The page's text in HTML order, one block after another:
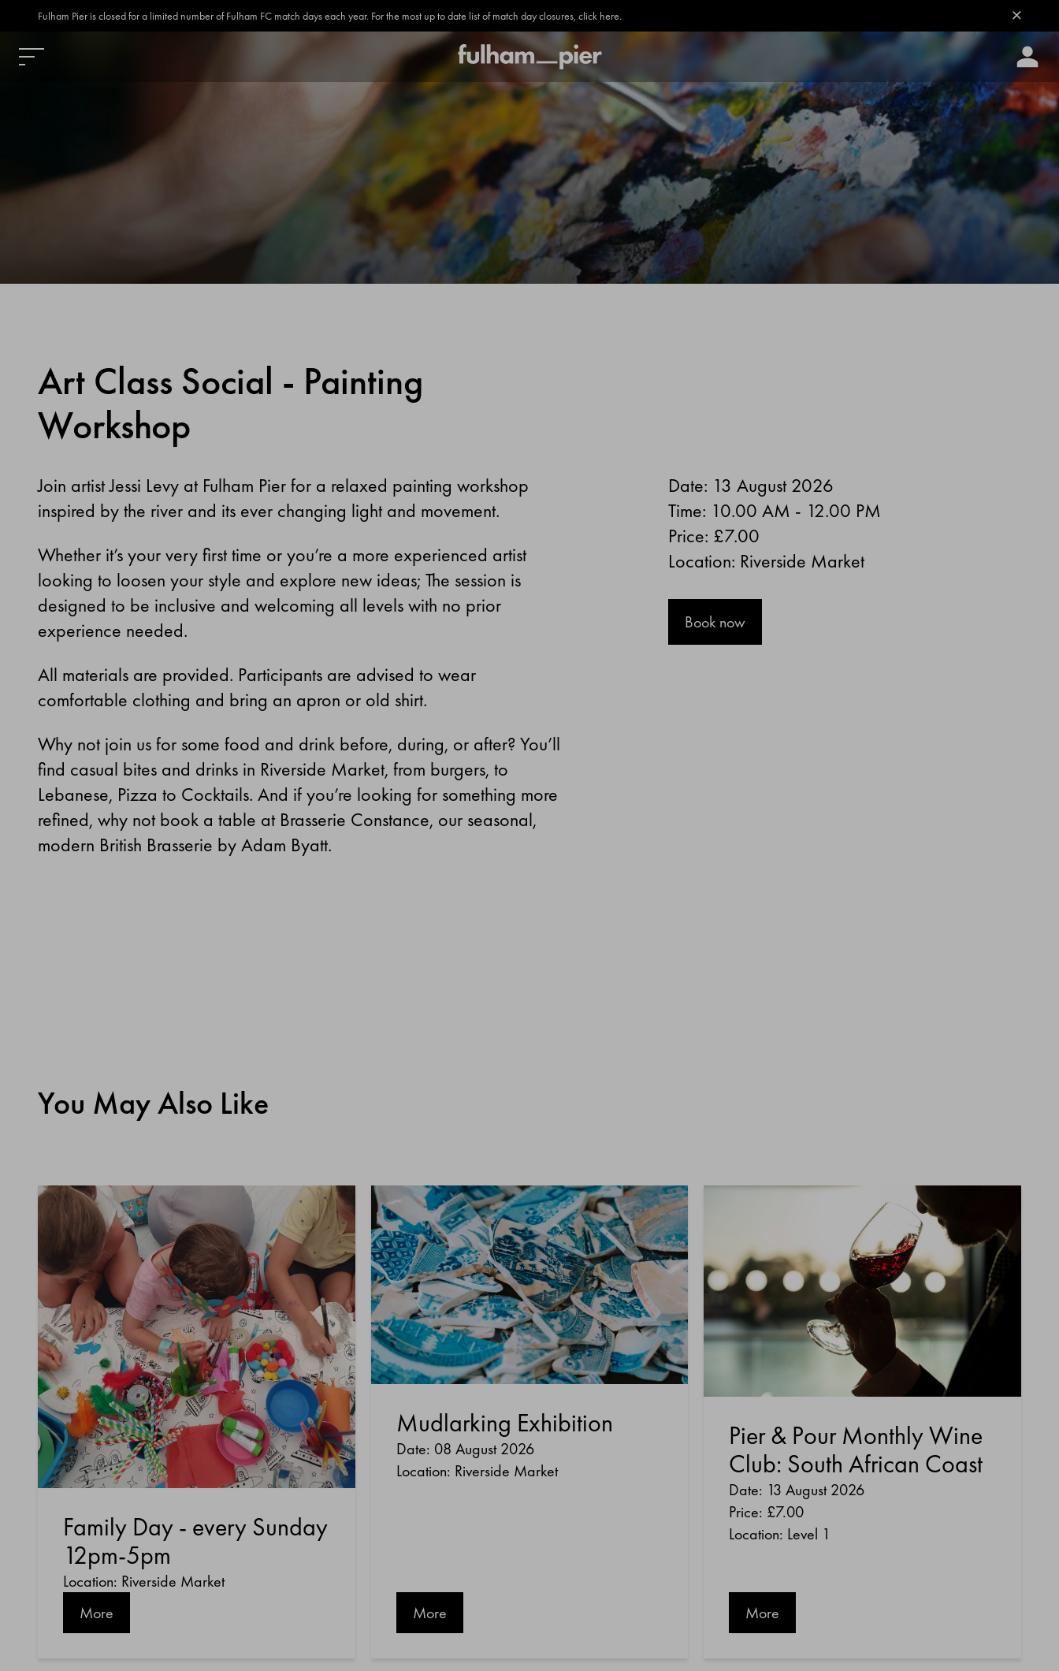
Fulham Pier is closed for a limited number of Fulham FC match days each year. For the most up to date list of match day closures, click here.
Art Class Social - Painting
Workshop
Join artistJessi Levy at Fulham Pier for a relaxed painting workshop
inspired by the river and its ever changing light and movement.
Whether it’s your very first time or you’re a more experienced artist
looking to loosen your style and explore new ideas; The session is
designed to be inclusive and welcoming all levels with no prior
experience needed.
All materials are provided. Participants are advised to wear
comfortable clothing and bring an apron or old shirt.
Why not join us for some food and drink before, during, or after? You’ll
find casual bites and drinks in Riverside Market, from burgers, to
Lebanese, Pizza to Cocktails. And if you’re looking for something more
refined, why not book a table at Brasserie Constance, our seasonal,
modern British Brasserie by Adam Byatt.
Date: 13 August 2026
Time: 10.00 AM - 12.00 PM
Price: £7.00
Location: Riverside Market
Book now
You May Also Like
Family Day - every Sunday
12pm-5pm
Location: Riverside Market
More
Mudlarking Exhibition
Date: 08 August 2026
Location: Riverside Market
More
Pier & Pour Monthly Wine
Club: South African Coast
Date: 13 August 2026
Price: £7.00
Location: Level 1
More